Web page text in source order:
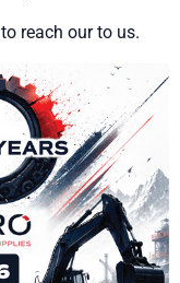
reach our to us.